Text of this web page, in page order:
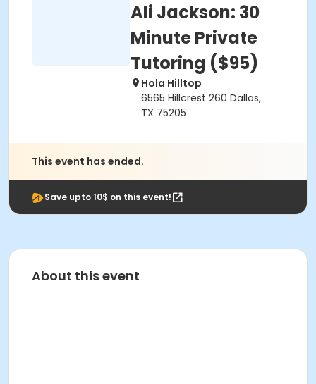
Ali Jackson: 30
Minute Private
Tutoring ($95)
Hola Hilltop
6565 Hillcrest 260 Dallas,
TX 75205
This event has ended.
Save upto 10$ on this event!
About this event